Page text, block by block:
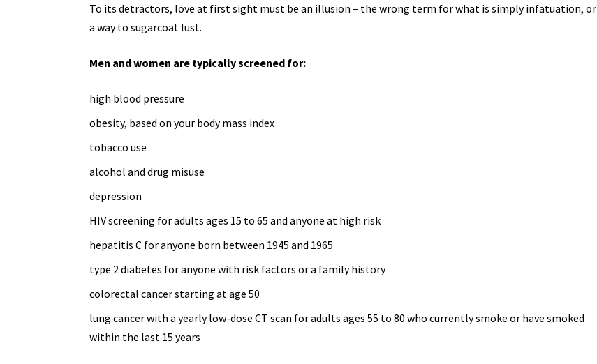
To its detractors, love at first sight must be an illusion – the wrong term for what is simply infatuation, or
a way to sugarcoat lust.
Men and women are typically screened for:
high blood pressure
obesity, based on your body mass index
tobacco use
alcohol and drug misuse
depression
HIV screening for adults ages 15 to 65 and anyone at high risk
hepatitis C for anyone born between 1945 and 1965
type 2 diabetes for anyone with risk factors or a family history
colorectal cancer starting at age 50
lung cancer with a yearlylow-dose CT scan for adults ages 55 to 80 who currently smoke or have smoked
within the last 15 years